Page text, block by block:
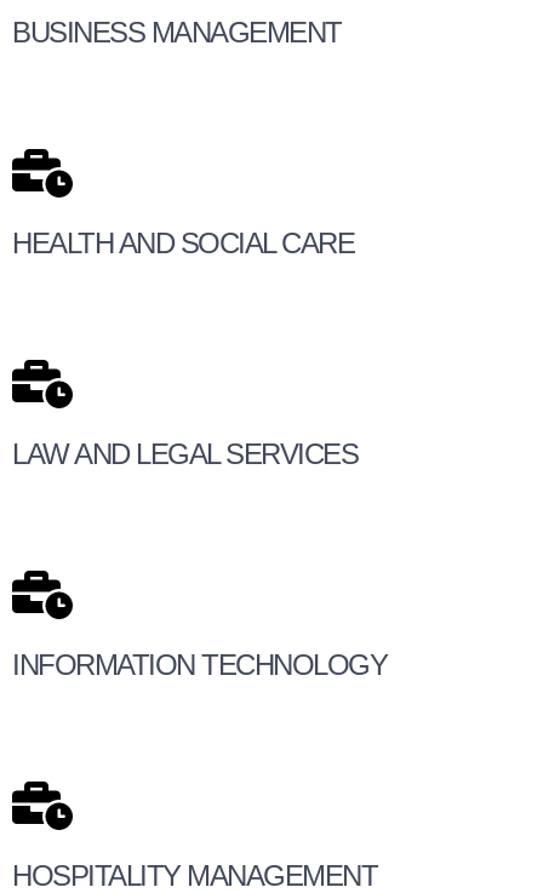
BUSINESS MANAGEMENT
HEALTH AND SOCIAL CARE
LAW AND LEGAL SERVICES
INFORMATION TECHNOLOGY
HOSPITALITY MANAGEMENT